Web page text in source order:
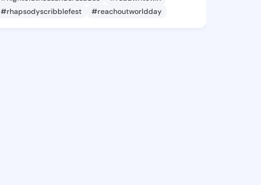
#rhapsodyscribblefest
#reachoutworldday